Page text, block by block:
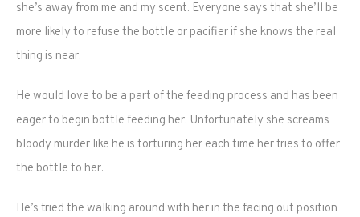
she’s away from me and my scent. Everyone says that she’ll be
more likely to refuse the bottle or pacifier if she knows the real
thing is near.
He would love to be a part of the feeding process and has been
eager to begin bottle feeding her. Unfortunately she screams
bloody murder like he is torturing her each time her tries to offer
the bottle to her.
He’s tried the walking around with her in the facing out position